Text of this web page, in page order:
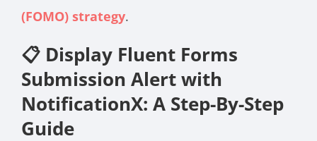
(FOMO) strategy.
📋 Display Fluent Forms
Submission Alert with
NotificationX: A Step-By-Step
Guide